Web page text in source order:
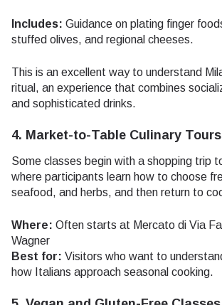
Includes: Guidance on plating finger
stuffed olives, and regional cheeses.
This is an excellent way to understand
ritual, an experience that combines
and sophisticated drinks.
4. Market-to-Table Culinary Tours
Some classes begin with a shopping trip
where participants learn how to choose
seafood, and herbs, and then return to
Where: Often starts at Mercato di Via
Wagner
Best for: Visitors who want to
how Italians approach seasonal cooking.